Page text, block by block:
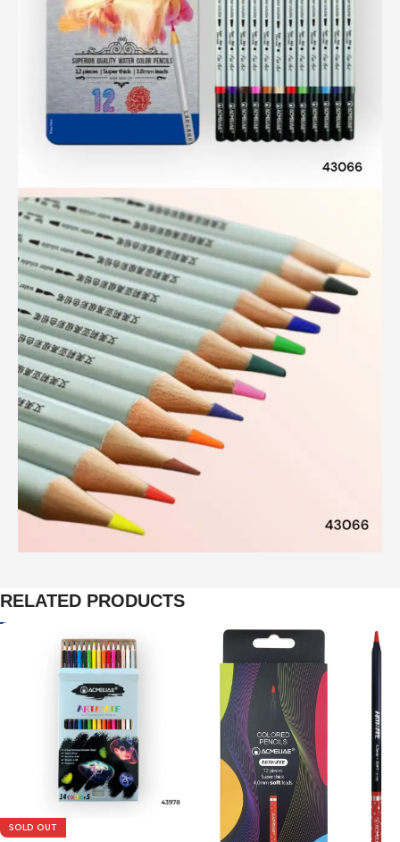
RELATED PRODUCTS
SOLD OUT